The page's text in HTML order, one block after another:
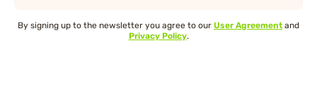
By signing up to the newsletter you agree to our User Agreement and
Privacy Policy.